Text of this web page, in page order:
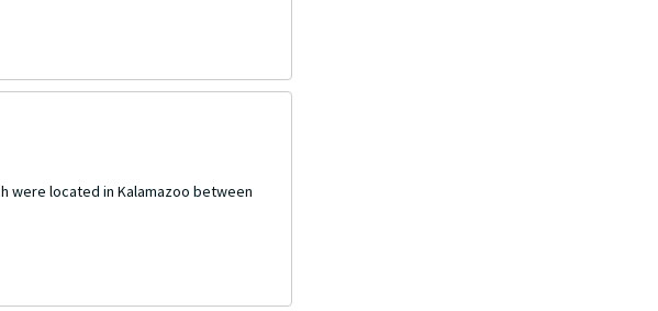
were located in Kalamazoo between